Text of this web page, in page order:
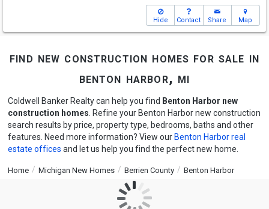
Hide Contact Share Map
find new construction homes for sale in
benton harbor, mi
Coldwell Banker Realty can help you find Benton Harbor new
construction homes . Refine your Benton Harbor new construction
search results by price, property type, bedrooms, baths and other
features. Need more information? View our Benton Harbor real
estate offices and let us help you find the perfect new home.
Home Michigan New Homes Berrien County Benton Harbor